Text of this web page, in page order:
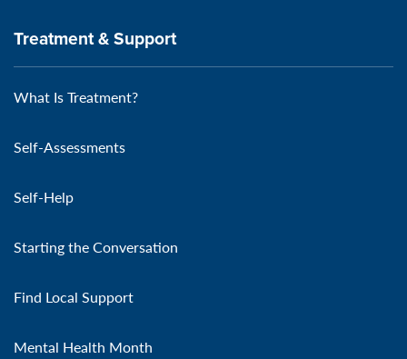
Treatment & Support
What Is Treatment?
Self-Assessments
Self-Help
Starting the Conversation
Find Local Support
Mental Health Month